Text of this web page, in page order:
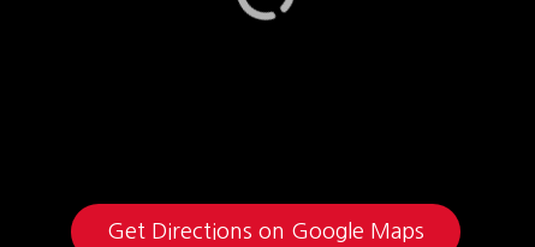
Get Directions on Google Maps